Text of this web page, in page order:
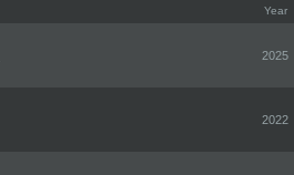
Year
2025
2022